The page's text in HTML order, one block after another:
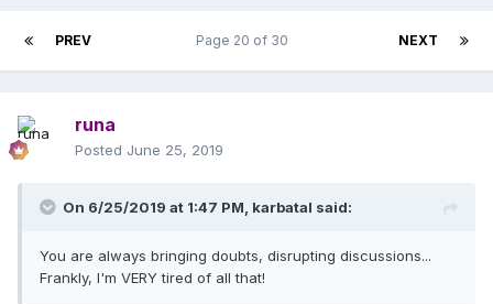
PREV NEXT
Page 20 of 30
runa
Posted June 25, 2019
On 6/25/2019 at 1:47 PM, karbatal said:
You are always bringing doubts, disrupting discussions...
Frankly, I'm VERY tired of all that!